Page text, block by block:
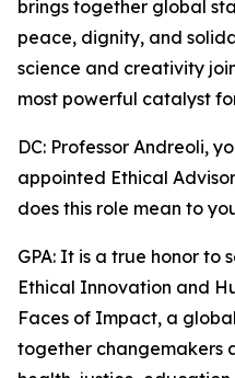
brings together global
peace, dignity, and
science and creativity
most powerful catalyst
DC: Professor Andreoli,
appointed Ethical
does this role mean to
GPA: It is a true honor to
Ethical Innovation and
Faces of Impact, a
together changemakers